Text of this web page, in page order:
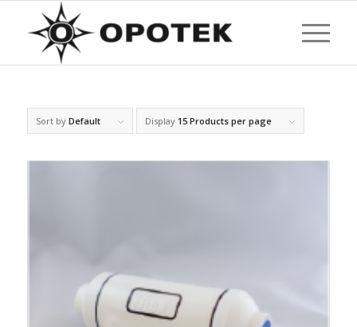
Sort by Default Display 15 Products per page